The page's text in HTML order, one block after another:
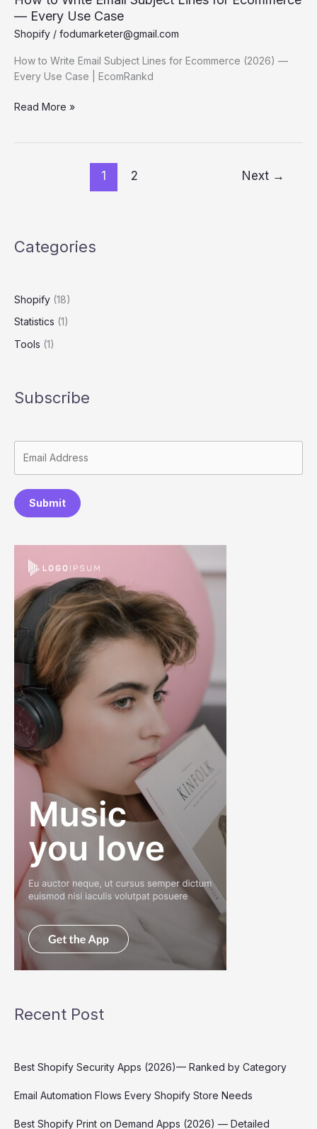
— Every Use Case
Shopify / fodumarketer@gmail.com
How to Write Email Subject Lines for Ecommerce (2026) —
Every Use Case | EcomRankd
How
Use
Read More »
1 2 Next →
Categories
Shopify (18)
Statistics (1)
Tools (1)
Subscribe
Submit
Recent Post
Best Shopify Security Apps (2026)— Ranked by Category
Email Automation Flows Every Shopify Store Needs
Best Shopify Print on Demand Apps (2026) — Detailed